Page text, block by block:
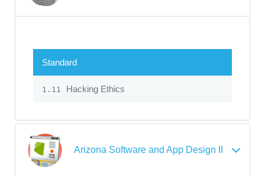
Standard
1.11 Hacking Ethics
Arizona Software and App Design II